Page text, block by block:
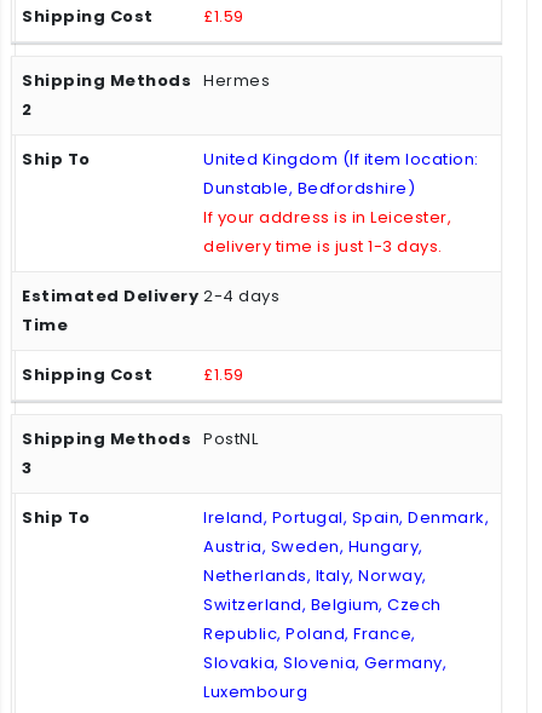
£1.59
Hermes
United Kingdom (If item location:
Dunstable, Bedfordshire)
If your address is in Leicester,
delivery time is just 1-3 days.
2-4 days
£1.59
PostNL
Ireland, Portugal, Spain, Denmark,
Austria, Sweden, Hungary,
Netherlands, Italy, Norway,
Switzerland, Belgium, Czech
Republic, Poland, France,
Slovakia, Slovenia, Germany,
Luxembourg